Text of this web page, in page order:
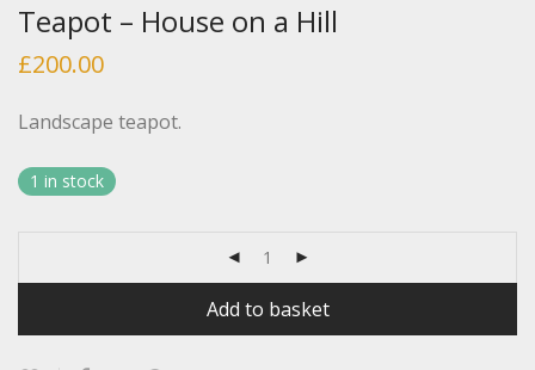
Teapot – House on a Hill
£200.00
Landscape teapot.
1 in stock
Add to basket